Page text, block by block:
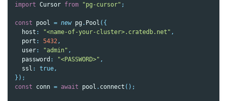
import Cursor from "pg-cursor" ;
const pool = new pg . Pool ({
host : "<name-of-your-cluster>.cratedb.net" ,
port : 5432,
user: "admin" ,
password : "<PASSWORD>" ,
ssl : true,
});
const
conn = await pool . connect ();